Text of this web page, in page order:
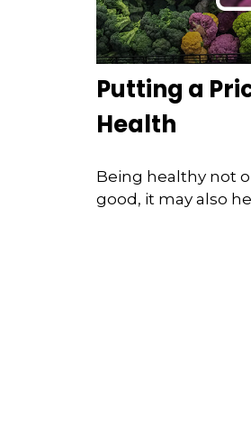
Putting a
Health
Being healthy not
good, it may also